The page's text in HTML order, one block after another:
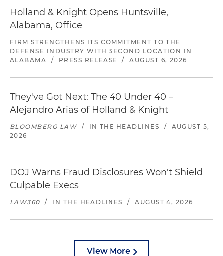
Holland & Knight Opens Huntsville,
Alabama, Office
FIRM STRENGTHENS ITS COMMITMENT TO THE
DEFENSE INDUSTRY WITH SECOND LOCATION IN
ALABAMA
/ PRESS RELEASE / AUGUST 6, 2026
They've Got Next: The 40 Under 40 –
Alejandro Arias of Holland & Knight
BLOOMBERG LAW / IN THE HEADLINES /
AUGUST 5,
2026
DOJ Warns Fraud Disclosures Won't Shield
Culpable Execs
LAW360 / IN THE HEADLINES / AUGUST 4, 2026
View More